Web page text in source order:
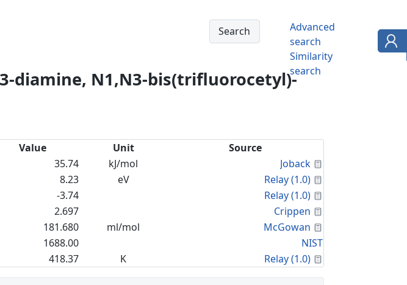
Advanced
search
Similarity
search
diamine, N1,N3-bis(trifluorocetyl)-
Value Unit
Source
35.74 kJ/mol Joback
8.23 eV Relay (1.0)
-3.74 Relay (1.0)
2.697 Crippen
181.680 ml/mol McGowan
1688.00
NIST
418.37 K Relay (1.0)